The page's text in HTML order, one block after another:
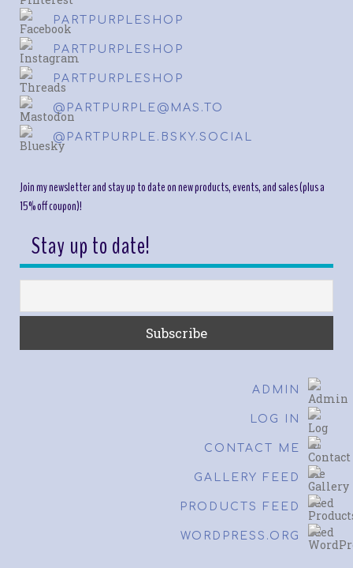
PARTPURPLESHOP
PARTPURPLESHOP
PARTPURPLESHOP
@PARTPURPLE@MAS.TO
@PARTPURPLE.BSKY.SOCIAL
Join my newsletter and stay up to date on new products, events, and sales (plus a
15% off coupon)!
Stay up to date!
ADMIN
LOG IN
CONTACT ME
GALLERY FEED
PRODUCTS FEED
WORDPRESS.ORG